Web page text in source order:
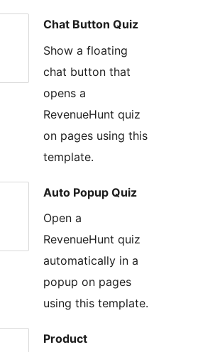
Chat Button Quiz
Show a floating
chat button that
opens a
RevenueHunt quiz
on pages using this
template.
Auto Popup Quiz
Open a
RevenueHunt quiz
automatically in a
popup on pages
using this template.
Product